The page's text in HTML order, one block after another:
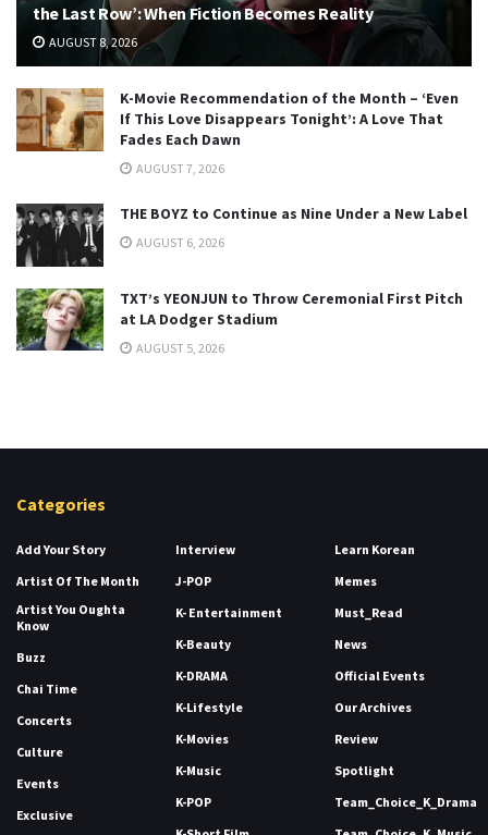
the Last Row’: When Fiction Becomes Reality
AUGUST 8, 2026
K-Movie Recommendation of the Month – ‘Even
If This Love Disappears Tonight’: A Love That
Fades Each Dawn
AUGUST 7, 2026
THE BOYZ to Continue as Nine Under a New Label
AUGUST 6, 2026
TXT’s YEONJUN to Throw Ceremonial First Pitch
at LA Dodger Stadium
AUGUST 5, 2026
Categories
Add Your Story
Artist Of The Month
Artist You Oughta
Know
Buzz
Chai Time
Concerts
Culture
Events
Exclusive
Interview
J-POP
K- Entertainment
K-Beauty
K-DRAMA
K-Lifestyle
K-Movies
K-Music
K-POP
Learn Korean
Memes
Must_Read
News
Official Events
Our Archives
Review
Spotlight
Team_Choice_K_Drama